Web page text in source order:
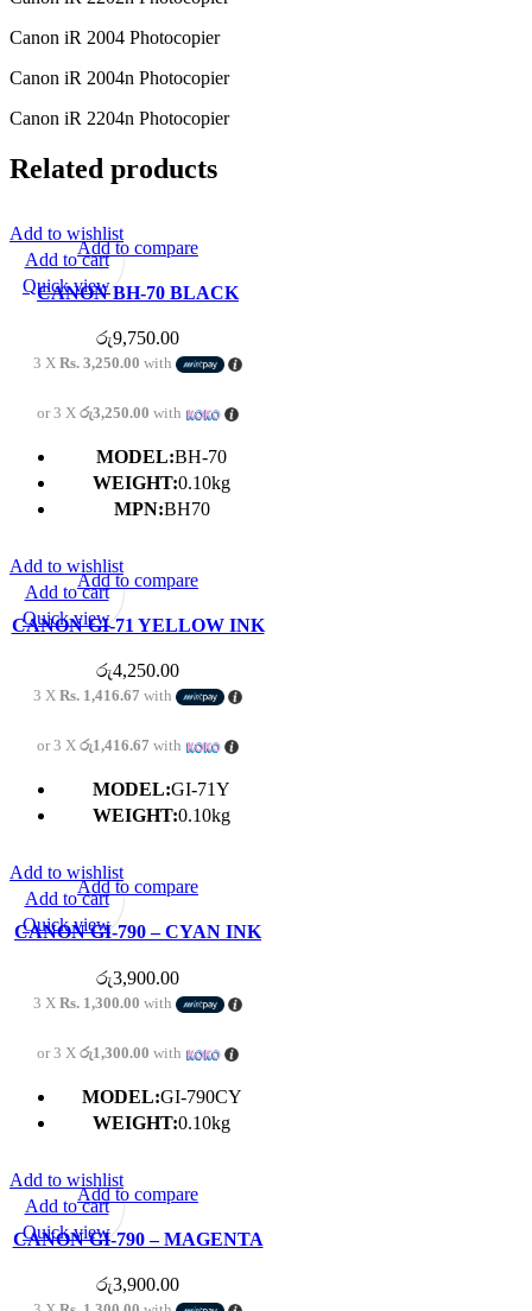
Canon iR 2004 Photocopier
Canon iR 2004n Photocopier
Canon iR 2204n Photocopier
Related products
Add to compare
CANON BH-70 BLACK
/ G5070 / G6070 / GM2070
රු9,750.00
3 XRs. 3,250.00 with
or 3 X රු3,250.00 with
MODEL:BH-70
WEIGHT:0.10kg
MPN:BH70
Add to wishlist
Add to cart
Quick view
Add to compare
CANON GI-71 YELLOW INK
රු4,250.00
3 XRs. 1,416.67 with
or 3 X රු1,416.67 with
MODEL:GI-71Y
WEIGHT:0.10kg
Add to wishlist
Add to cart
Quick view
Add to compare
CANON GI-790 – CYAN INK
රු3,900.00
3 XRs. 1,300.00 with
or 3 X රු1,300.00 with
MODEL:GI-790CY
WEIGHT:0.10kg
Add to wishlist
Add to cart
Quick view
Add to compare
CANON GI-790 – MAGENTA
රු3,900.00
Add to wishlist
Add to cart
Quick view